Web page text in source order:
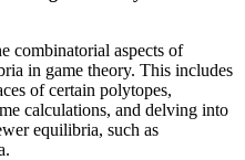
combinatorial aspects of
in game theory. This includes
of certain polytopes,
calculations, and delving into
equilibria, such as